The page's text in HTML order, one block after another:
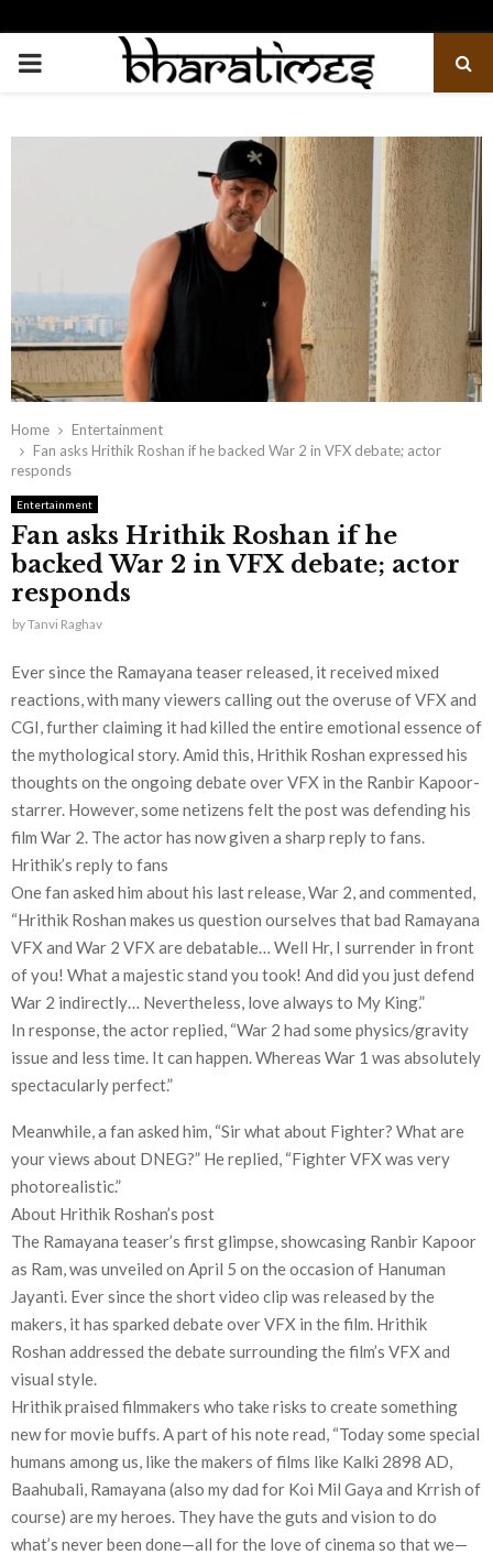
PRIMARY
Home
Entertainment
Fan asks Hrithik Roshan if he backed War 2 in VFX debate; actor
responds
Entertainment
Fan asks Hrithik Roshan if he
backed War 2 in VFX debate; actor
responds
byTanvi Raghav
Ever since the Ramayana teaser released, it received mixed
reactions, with many viewers calling out the overuse of VFX and
CGI, further claiming it had killed the entire emotional essence of
the mythological story. Amid this, Hrithik Roshan expressed his
thoughts on the ongoing debate over VFX in the Ranbir Kapoor-
starrer. However, some netizens felt the post was defending his
film War 2. The actor has now given a sharp reply to fans.
Hrithik’s reply to fans
One fan asked him about his last release, War 2, and commented,
“Hrithik Roshan makes us question ourselves that bad Ramayana
VFX and War 2 VFX are debatable… Well Hr, I surrender in front
of you! What a majestic stand you took! And did you just defend
War 2 indirectly… Nevertheless, love always to My King.”
In response, the actor replied, “War 2 had some physics/gravity
issue and less time. It can happen. Whereas War 1 was absolutely
spectacularly perfect.”
Meanwhile, a fan asked him, “Sir what about Fighter? What are
your views about DNEG?” He replied, “Fighter VFX was very
photorealistic.”
About Hrithik Roshan’s post
The Ramayana teaser’s first glimpse, showcasing Ranbir Kapoor
as Ram, was unveiled on April 5 on the occasion of Hanuman
Jayanti. Ever since the short video clip was released by the
makers, it has sparked debate over VFX in the film. Hrithik
Roshan addressed the debate surrounding the film’s VFX and
visual style.
Hrithik praised filmmakers who take risks to create something
new for movie buffs. A part of his note read, “Today some special
humans among us, like the makers of films like Kalki 2898 AD,
Baahubali, Ramayana (also my dad for Koi Mil Gaya and Krrish of
course) are my heroes. They have the guts and vision to do
what’s never been done—all for the love of cinema so that we—